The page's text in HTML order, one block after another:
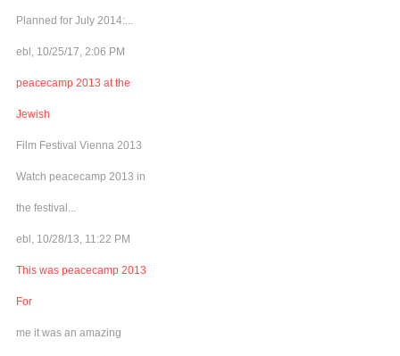
Planned for July 2014:...
ebl, 10/25/17, 2:06 PM
peacecamp 2013 at the
Jewish
Film Festival Vienna 2013
Watch peacecamp 2013 in
the festival...
ebl, 10/28/13, 11:22 PM
This was peacecamp 2013
For
me it was an amazing